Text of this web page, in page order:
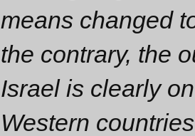
means changed
the contrary, the
Israel is clearly
Western